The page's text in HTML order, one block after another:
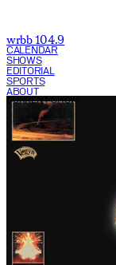
wrbb 104.9
CALENDAR
SHOWS
EDITORIAL
SPORTS
ABOUT
CURRENT SHOW: